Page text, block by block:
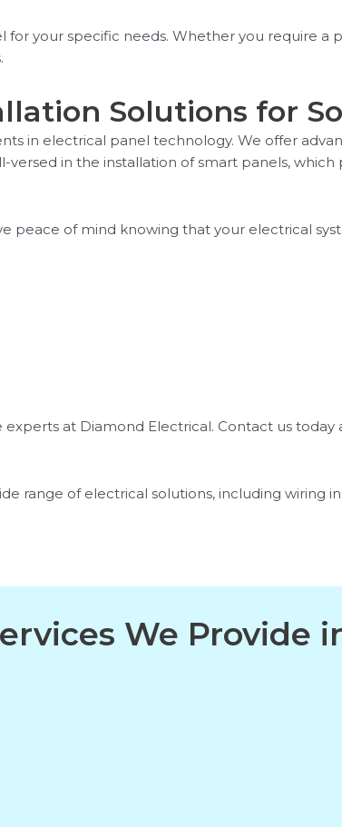
your specific needs. Whether you require a
Solutions for
in electrical panel technology. We offer
in the installation of smart panels,
peace of mind knowing that your electrical
at Diamond Electrical. Contact us today
range of electrical solutions, including wiring
We Provide